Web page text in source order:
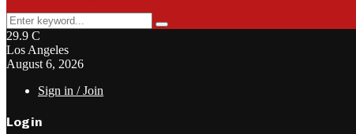
Search
for:
Search
29.9 C
Los Angeles
August 6, 2026
Sign in / Join
Login